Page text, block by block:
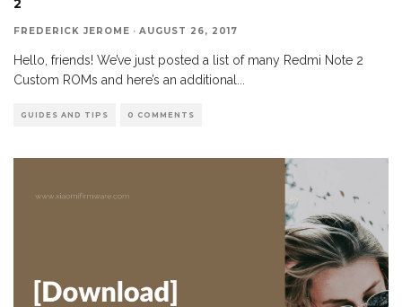
FREDERICK JEROME · AUGUST 26, 2017
Hello, friends! We’ve just posted a list of many Redmi Note 2
Custom ROMs and here’s an additional
GUIDES AND TIPS 0 COMMENTS